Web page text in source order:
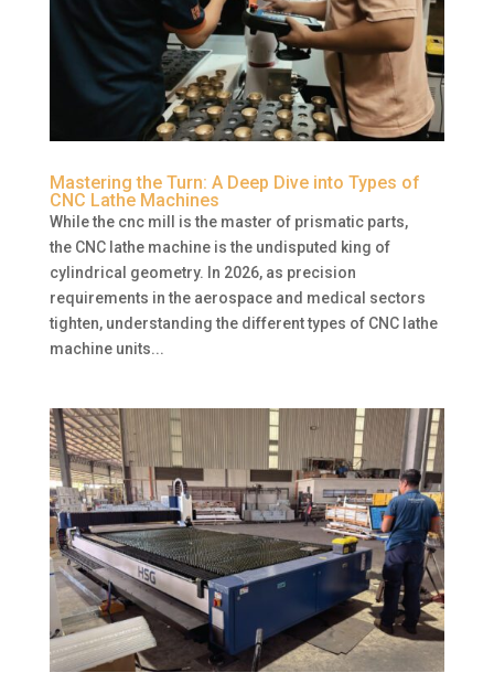
Mastering the Turn: A Deep Dive into Types of
CNC Lathe Machines
While the cnc mill is the master of prismatic parts,
the CNC lathe machine is the undisputed king of
cylindrical geometry. In 2026, as precision
requirements in the aerospace and medical sectors
tighten, understanding the different types of CNC lathe
machine units...